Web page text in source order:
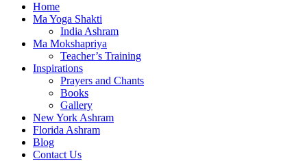
Home
Ma Yoga Shakti
India Ashram
Ma Mokshapriya
Teacher’s Training
Inspirations
Prayers and Chants
Books
Gallery
New York Ashram
Florida Ashram
Blog
Contact Us